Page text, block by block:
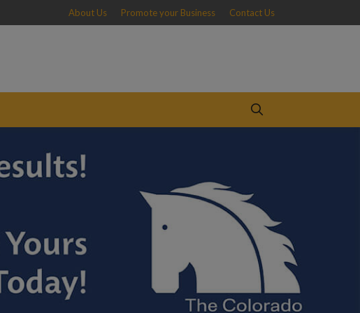
About Us Promote your Business Contact Us